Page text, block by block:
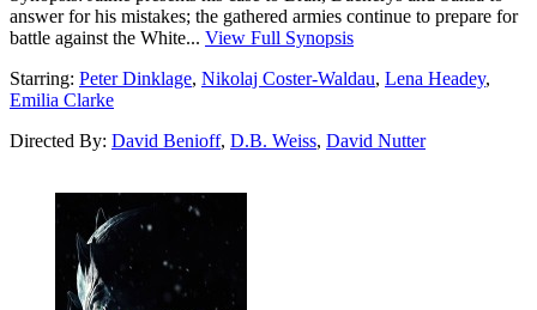
answer for his mistakes; the gathered armies continue to prepare for
battle against the White... View Full Synopsis
Starring: Peter Dinklage, Nikolaj Coster-Waldau, Lena Headey,
Emilia Clarke
Directed By: David Benioff, D.B. Weiss, David Nutter